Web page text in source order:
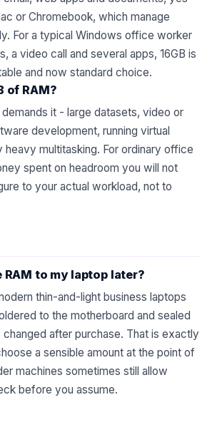
or Chromebook, which manage
For a typical Windows office worker
a video call and several apps, 16GB is
and now standard choice.
of RAM?
it - large datasets, video or
development, running virtual
heavy multitasking. For ordinary office
spent on headroom you will not
to your actual workload, not to
RAM to my laptop later?
thin-and-light business laptops
to the motherboard and sealed
changed after purchase. That is exactly
a sensible amount at the point of
machines sometimes still allow
before you assume.